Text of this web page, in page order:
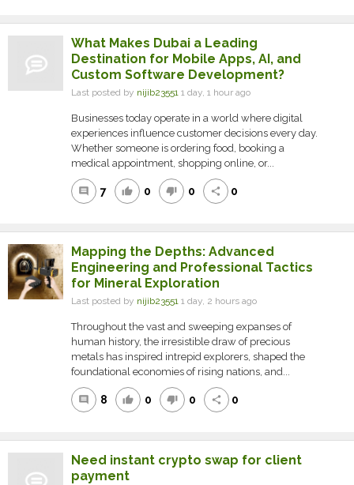
What Makes Dubai a Leading
Destination for Mobile Apps, AI, and
Custom Software Development?
Last posted by nijib23551 1 day, 1 hour ago
Businesses today operate in a world where digital
experiences influence customer decisions every day.
Whether someone is ordering food, booking a
medical appointment, shopping online, or...
comment 7 thumb_up 0 thumb_down 0 share 0
Mapping the Depths: Advanced
Engineering and Professional Tactics
for Mineral Exploration
Last posted by nijib23551 1 day, 2 hours ago
Throughout the vast and sweeping expanses of
human history, the irresistible draw of precious
metals has inspired intrepid explorers, shaped the
foundational economies of rising nations, and...
comment 8 thumb_up 0 thumb_down 0 share 0
Need instant crypto swap for client
payment